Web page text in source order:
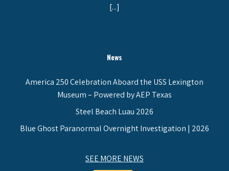
[...]
News
America 250 Celebration Aboard the USS Lexington
Museum – Powered by AEP Texas
Steel Beach Luau 2026
Blue Ghost Paranormal Overnight Investigation | 2026
SEE MORE NEWS